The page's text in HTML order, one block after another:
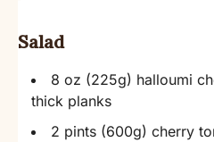
Salad
8 oz (225g) halloumi
thick planks
2 pints (600g) cherry